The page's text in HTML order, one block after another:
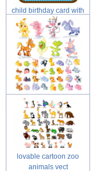
child birthday card with
cat dog
Cute lovable cartoon zoo
animals
lovable cartoon zoo
animals vect